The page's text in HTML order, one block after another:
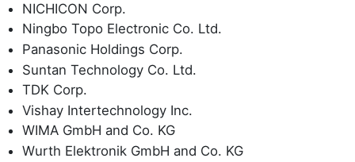
NICHICON Corp.
Ningbo Topo Electronic Co. Ltd.
Panasonic Holdings Corp.
Suntan Technology Co. Ltd.
TDK Corp.
Vishay Intertechnology Inc.
WIMA GmbH and Co. KG
Wurth Elektronik GmbH and Co. KG